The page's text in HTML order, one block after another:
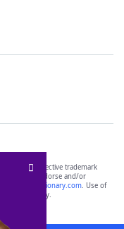
of their respective trademark
do not endorse and/or
yourdictionary.com. Use of
purposes only.